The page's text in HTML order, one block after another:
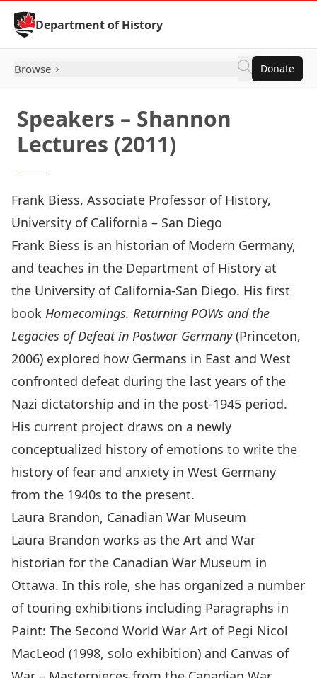
Skip to Content
Department of History
Browse Donate
Speakers – Shannon
Lectures (2011)
Frank Biess, Associate Professor of History,
University of California – San Diego
Frank Biess is an historian of Modern Germany,
and teaches in the Department of History at
the University of California-San Diego. His first
book Homecomings. Returning POWs and the
Legacies of Defeat in Postwar Germany(Princeton,
2006) explored how Germans in East and West
confronted defeat during the last years of the
Nazi dictatorship and in the post-1945 period.
His current project draws on a newly
conceptualized history of emotions to write the
history of fear and anxiety in West Germany
from the 1940s to the present.
Laura Brandon, Canadian War Museum
Laura Brandon works as the Art and War
historian for the Canadian War Museum in
Ottawa. In this role, she has organized a number
of touring exhibitions including Paragraphs in
Paint: The Second World War Art of Pegi Nicol
MacLeod (1998, solo exhibition) and Canvas of